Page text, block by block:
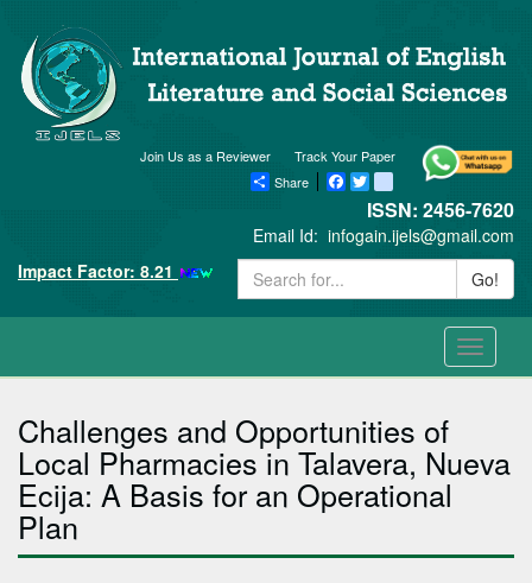
Track Your Paper
Join Us as a Reviewer
Share
Facebook
Twitter blogger_post
ISSN: 2456-7620
Email Id: infogain.ijels@gmail.com
Impact Factor: 8.21
Go!
Toggle
Challenges and Opportunities of
Local Pharmacies in Talavera, Nueva
Ecija: A Basis for an Operational
Plan